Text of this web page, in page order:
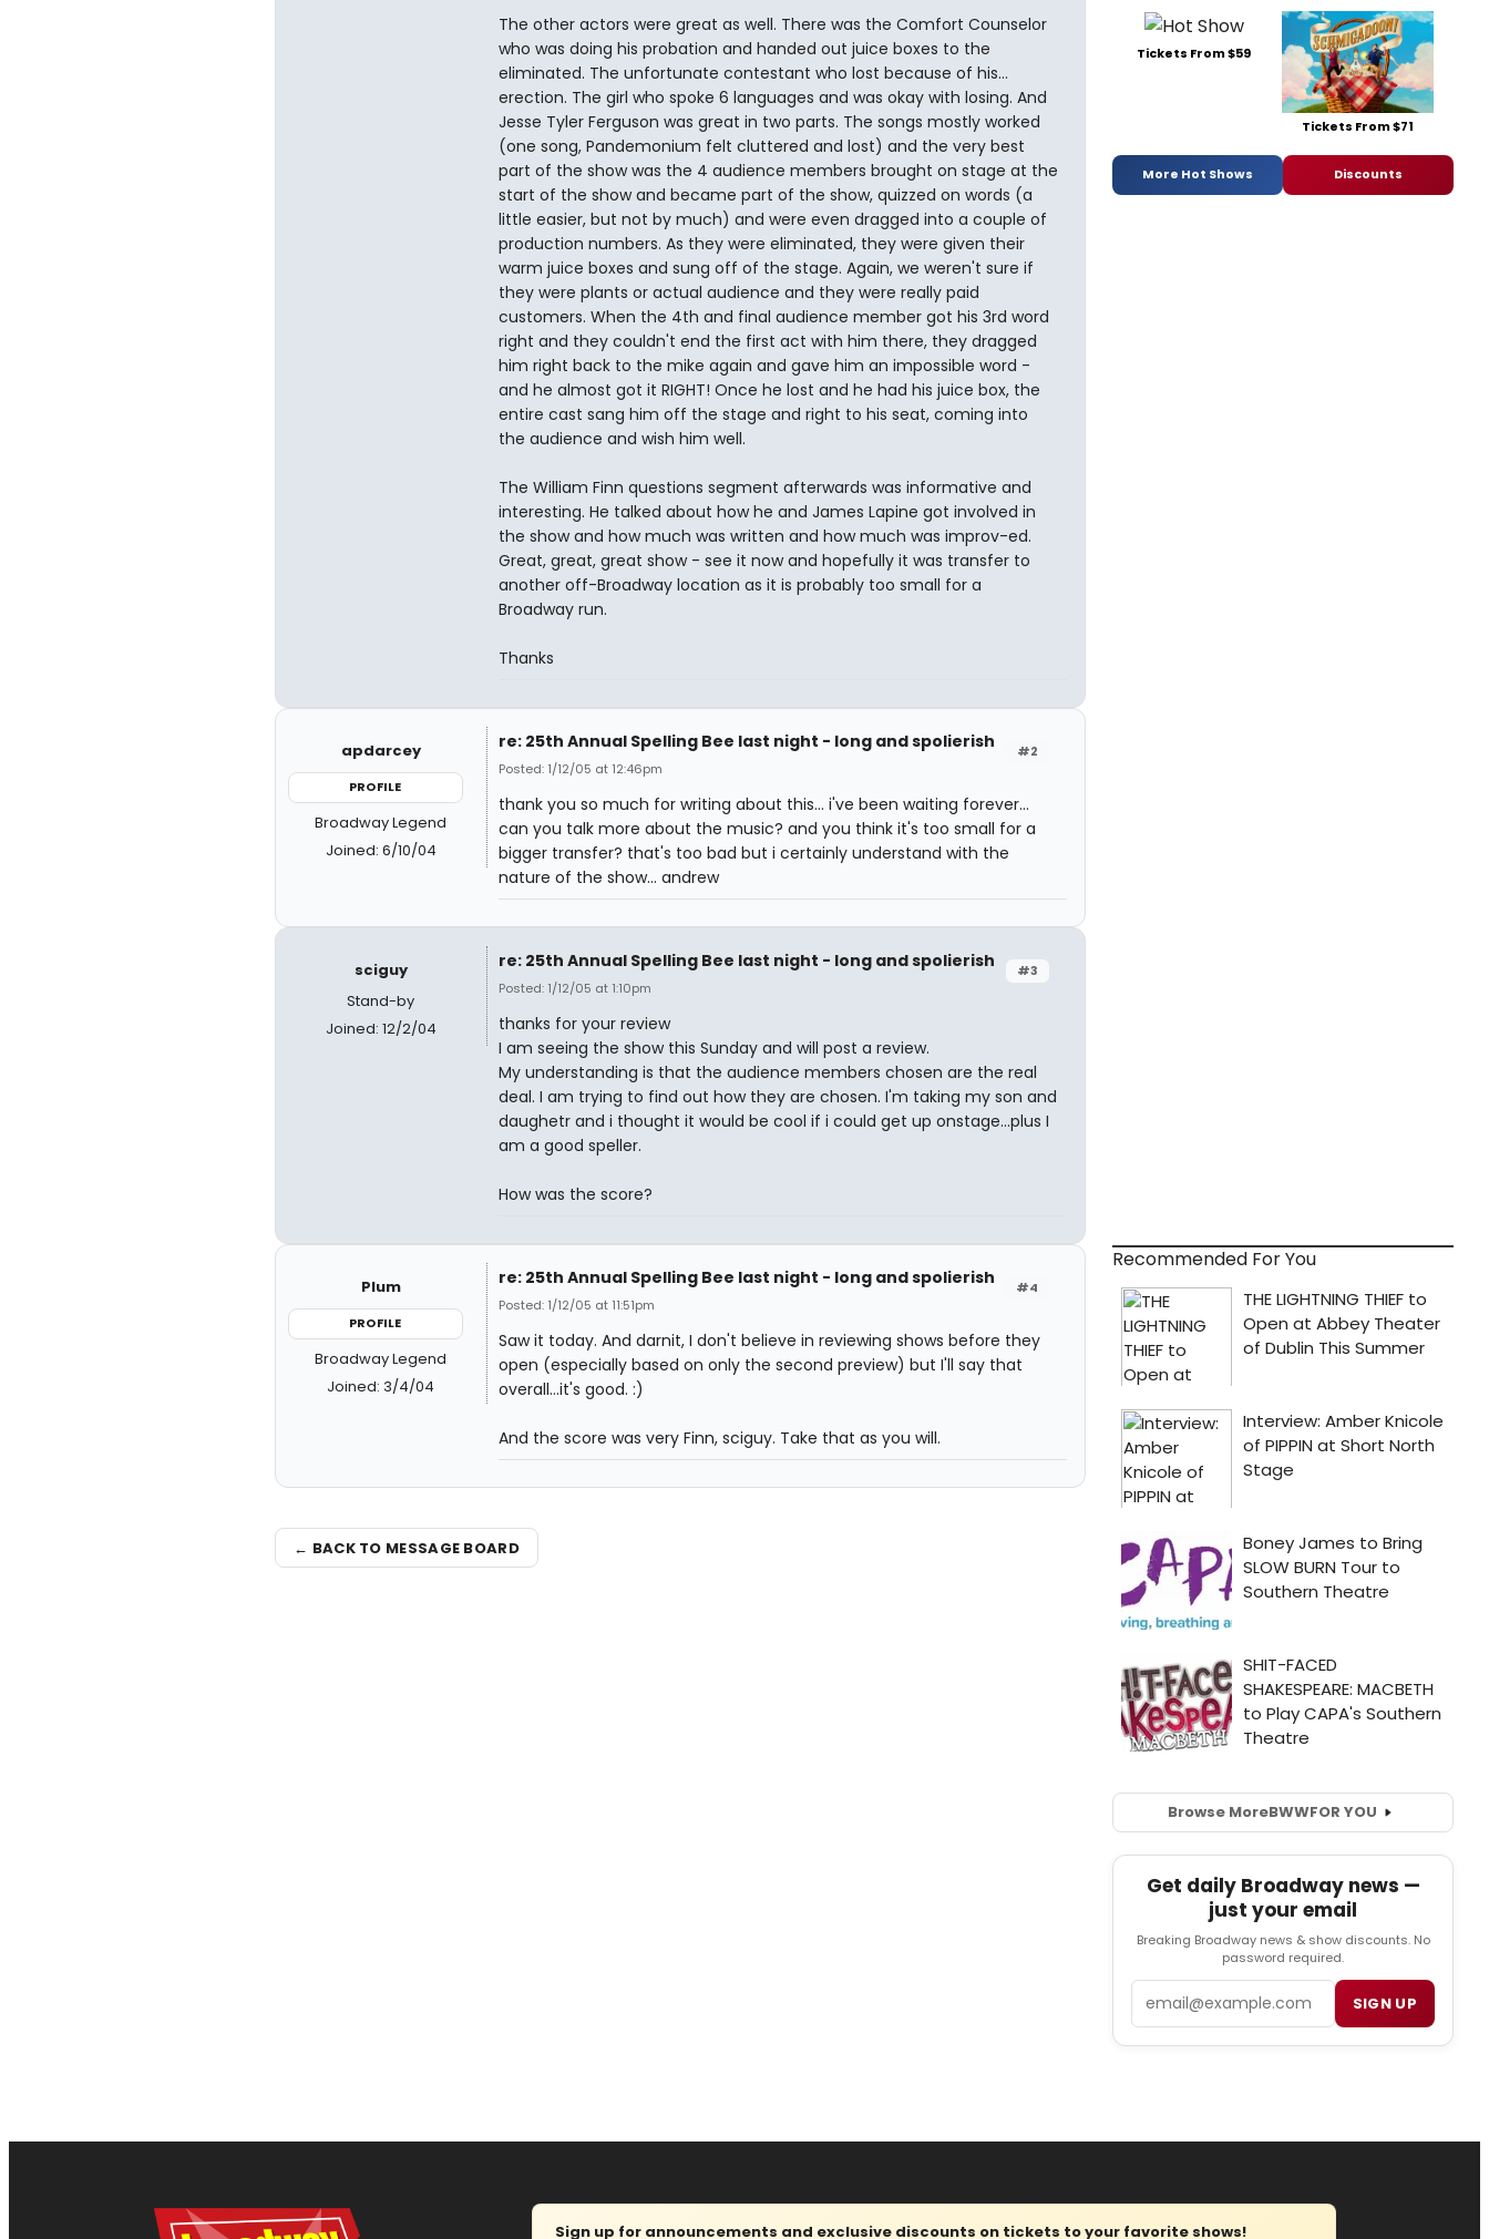
The other actors were great as well. There was the Comfort Counselor
who was doing his probation and handed out juice boxes to the
eliminated. The unfortunate contestant who lost because of his...
erection. The girl who spoke 6 languages and was okay with losing. And
Jesse Tyler Ferguson was great in two parts. The songs mostly worked
(one song, Pandemonium felt cluttered and lost) and the very best
part of the show was the 4 audience members brought on stage at the
start of the show and became part of the show, quizzed on words (a
little easier, but not by much) and were even dragged into a couple of
production numbers. As they were eliminated, they were given their
warm juice boxes and sung off of the stage. Again, we weren't sure if
they were plants or actual audience and they were really paid
customers. When the 4th and final audience member got his 3rd word
right and they couldn't end the first act with him there, they dragged
him right back to the mike again and gave him an impossible word -
and he almost got it RIGHT! Once he lost and he had his juice box, the
entire cast sang him off the stage and right to his seat, coming into
the audience and wish him well.
The William Finn questions segment afterwards was informative and
interesting. He talked about how he and James Lapine got involved in
the show and how much was written and how much was improv-ed.
Great, great, great show - see it now and hopefully it was transfer to
another off-Broadway location as it is probably too small for a
Broadway run.
Thanks
apdarcey
PROFILE
Broadway Legend
Joined: 6/10/04
#2
re: 25th Annual Spelling Bee last night - long and spolierish
Posted: 1/12/05 at 12:46pm
thank you so much for writing about this... i've been waiting forever...
can you talk more about the music? and you think it's too small for a
bigger transfer? that's too bad but i certainly understand with the
nature of the show... andrew
sciguy
Stand-by
Joined: 12/2/04
#3
re: 25th Annual Spelling Bee last night - long and spolierish
Posted: 1/12/05 at 1:10pm
thanks for your review
I am seeing the show this Sunday and will post a review.
My understanding is that the audience members chosen are the real
deal. I am trying to find out how they are chosen. I'm taking my son and
daughetr and i thought it would be cool if i could get up onstage...plus I
am a good speller.
How was the score?
Plum
PROFILE
Broadway Legend
Joined: 3/4/04
#4
re: 25th Annual Spelling Bee last night - long and spolierish
Posted: 1/12/05 at 11:51pm
Saw it today. And darnit, I don't believe in reviewing shows before they
open (especially based on only the second preview) but I'll say that
overall...it's good. :)
And the score was very Finn, sciguy. Take that as you will.
← BACK TO MESSAGE BOARD
Tickets From $59
Tickets From $71
More Hot Shows Discounts
Recommended For You
Browse MoreBWWFOR YOU
Get daily Broadway news —
just your email
Breaking Broadway news & show discounts. No
password required.
SIGN UP
Sign up for announcements and exclusive discounts on tickets to your favorite shows!